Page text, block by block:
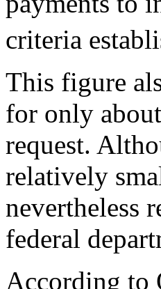
criteria
This figure
for only
request.
relatively
nevertheless
federal
According to